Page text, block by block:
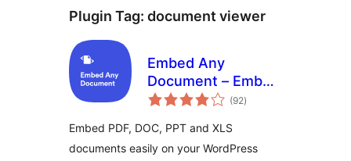
Plugin Tag: document viewer
Embed Any
Document – Embed
PDF, Word,
Excel Files
(92total
ratings
)
Embed PDF, DOC, PPT and XLS
documents easily on your WordPress